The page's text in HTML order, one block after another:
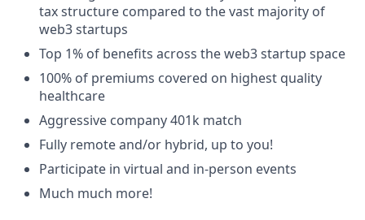
tax structure compared to the vast majority of
web3 startups
Top 1% of benefits across the web3 startup space
100% of premiums covered on highest quality
healthcare
Aggressive company 401k match
Fully remote and/or hybrid, up to you!
Participate in virtual and in-person events
Much much more!